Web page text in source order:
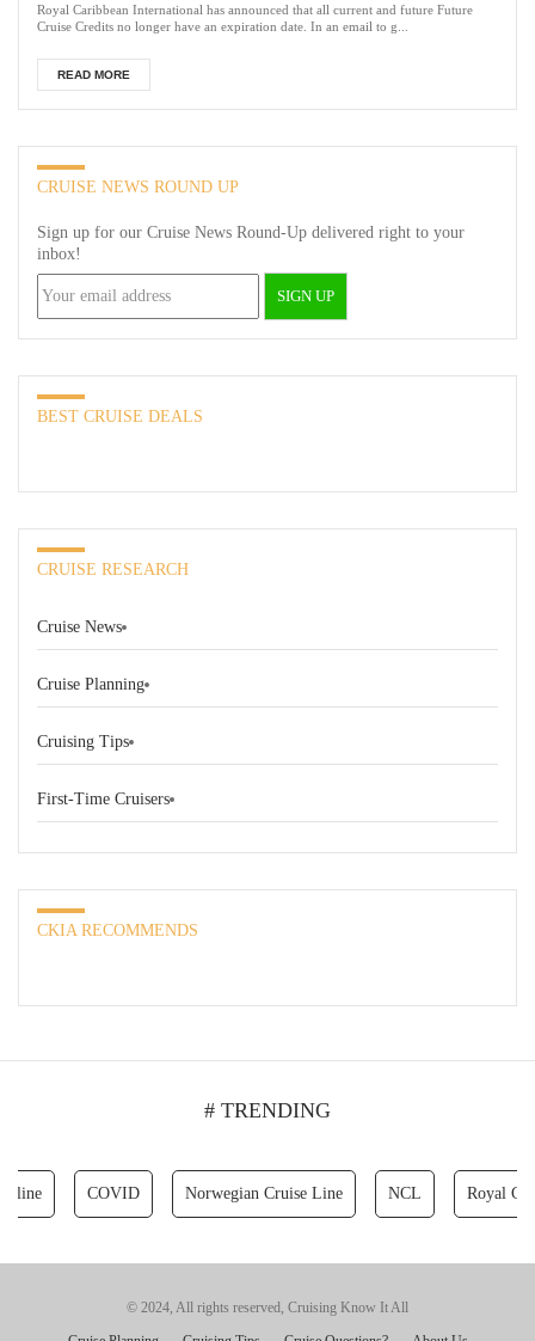
Royal Caribbean International has announced that all current and future Future
Cruise Credits no longer have an expiration date. In an email to g...
READ MORE
CRUISE NEWS ROUND UP
Sign up for our Cruise News Round-Up delivered right to your
inbox!
BEST CRUISE DEALS
CRUISE RESEARCH
Cruise News
Cruise Planning
Cruising Tips
First-Time Cruisers
CKIA RECOMMENDS
# TRENDING
COVID Norwegian Cruise Line NCL Royal
© 2024, All rights reserved, Cruising Know It All